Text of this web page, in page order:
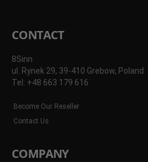
CONTACT
8Sinn
ul. Rynek 29, 39-410 Grebow, Poland
Tel: +48 663 179 616
Become Our Reseller
Contact Us
COMPANY